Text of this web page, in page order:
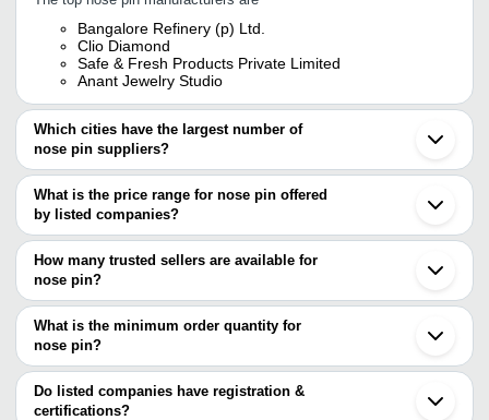
Bangalore Refinery (p) Ltd.
Clio Diamond
Safe & Fresh Products Private Limited
Anant Jewelry Studio
Which cities have the largest number of
nose pin suppliers?
The Cities are
Mumbai
Jaipur
Bengaluru
Chennai
Kolkata
Pune
Ahmedabad
Rajkot
Surat
Noida
Coimbatore
Ludhiana
What is the price range for nose pin offered
by listed companies?
The price range of nose pin are
Company Name
Product
Panjab Jewelry (P) Ltd.
INR
New Plaster
Ratnadeep Gold
Gold Single
How many trusted sellers are available for
nose pin?
There are four trusted sellers of nose pin, and their names are
SAFE & FRESH PRODUCTS PRIVATE LIMITED
CLIO DIAMOND
ANANT JEWELRY STUDIO
BANGALORE REFINERY (P) LTD.
What is the minimum order quantity for
nose pin?
The minimum order quantity is mentioned with the product and
varies from company to company.
Do listed companies have registration &
certifications?